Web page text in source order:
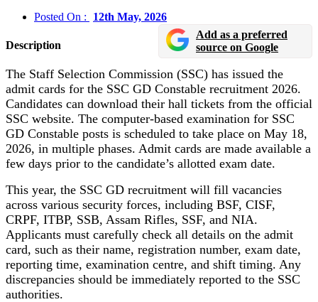
Posted On :
12th May, 2026
Description
Add as a preferred
source on Google
The Staff Selection Commission (SSC) has issued the
admit cards for the SSC GD Constable recruitment 2026.
Candidates can download their hall tickets from the official
SSC website. The computer-based examination for SSC
GD Constable posts is scheduled to take place on May 18,
2026, in multiple phases. Admit cards are made available a
few days prior to the candidate’s allotted exam date.
This year, the SSC GD recruitment will fill vacancies
across various security forces, including BSF, CISF,
CRPF, ITBP, SSB, Assam Rifles, SSF, and NIA.
Applicants must carefully check all details on the admit
card, such as their name, registration number, exam date,
reporting time, examination centre, and shift timing. Any
discrepancies should be immediately reported to the SSC
authorities.